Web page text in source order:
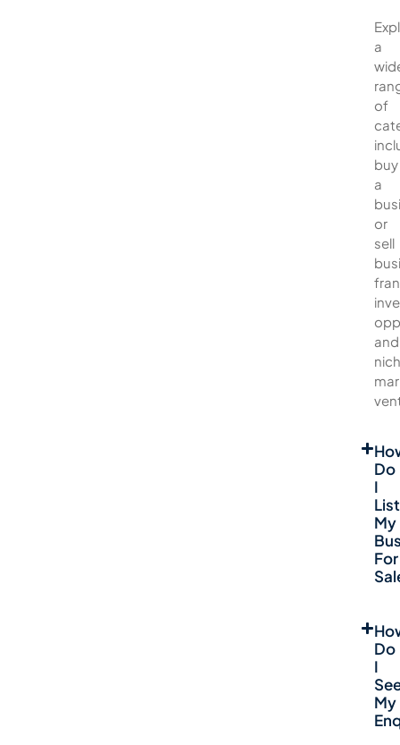
a
of
buy
a
or
sell
and
Do
I
List
My
For
Do
I
My